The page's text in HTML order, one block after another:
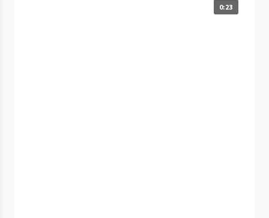
0:23